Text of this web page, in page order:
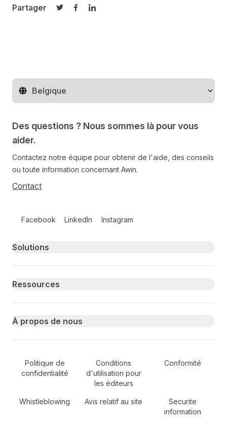
Partager
Partager sur Twitter
Partager sur Facebook
Partager sur LinkedIn
Changer de pays
Des questions ? Nous sommes là pour vous
aider.
Contactez notre équipe pour obtenir de l'aide, des conseils
ou toute information concernant Awin.
Contact
Facebook LinkedIn Instagram
Primary footer navigation
Solutions
Ressources
À propos de nous
Secondary Footer Navigation
Politique de
confidentialité
Conditions
d'utilisation pour
les éditeurs
Conformité
Whistleblowing Avis relatif au site
Securite
information